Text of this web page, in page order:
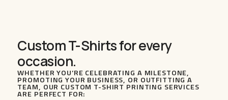
Custom T-Shirts for every
occasion.
WHETHER YOU’RE CELEBRATING A MILESTONE,
PROMOTING YOUR BUSINESS, OR OUTFITTING A
TEAM, OUR CUSTOM T-SHIRT PRINTING SERVICES
ARE PERFECT FOR: